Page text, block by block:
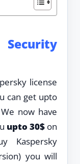
license
can get upto
now have
upto 30$ on
Kaspersky
you will